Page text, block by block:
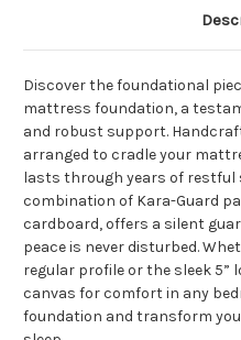
Discover the foundational
mattress foundation, a
and robust support.
arranged to cradle your
lasts through years of restful
combination of Kara-Guard
cardboard, offers a silent
peace is never disturbed.
regular profile or the sleek 5”
canvas for comfort in any
foundation and transform